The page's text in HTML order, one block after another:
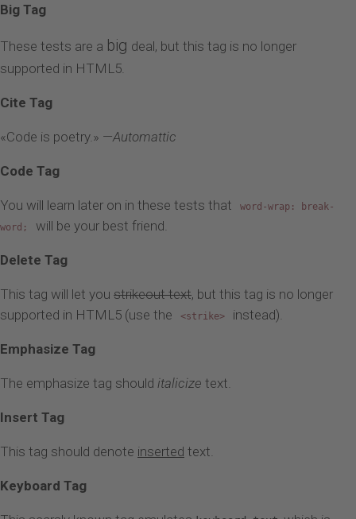
Big Tag
These tests are a big deal, but this tag is no longer
supported in HTML5.
Cite Tag
«Code is poetry.» —Automattic
Code Tag
You will learn later on in these tests that
word-wrap: break-
word;
will be your best friend.
Delete Tag
This tag will let you strikeout text, but this tag is no longer
supported in HTML5 (use the
<strike> instead).
Emphasize Tag
The emphasize tag should italicize text.
Insert Tag
This tag should denote inserted text.
Keyboard Tag